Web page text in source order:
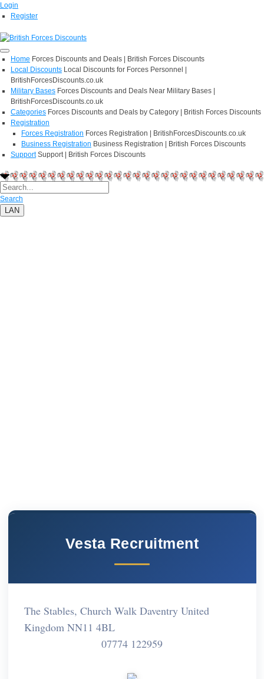
Login
Register
Home Forces Discounts and Deals | British Forces Discounts
Local Discounts Local Discounts for Forces Personnel |
BritishForcesDiscounts.co.uk
Military Bases Forces Discounts and Deals Near Military Bases |
BritishForcesDiscounts.co.uk
Categories Forces Discounts and Deals by Category | British Forces Discounts
Registration
Forces Registration Forces Registration | BritishForcesDiscounts.co.uk
Business Registration Business Registration | British Forces Discounts
Support Support | British Forces Discounts
Search
LAN
Vesta Recruitment
The Stables, Church Walk Daventry United
Kingdom NN11 4BL
07774 122959